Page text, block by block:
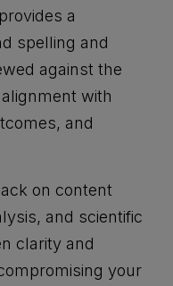
a
spelling and
against the
with
and
on content
and scientific
clarity and
your